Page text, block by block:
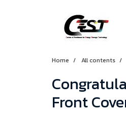
Home All contents
Front